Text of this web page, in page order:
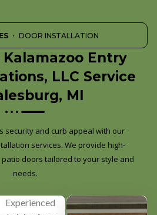
・ DOOR INSTALLATION
Entry
LLC Service
MI
security and curb appeal with our
services. We provide high-
doors tailored to your style and
needs.